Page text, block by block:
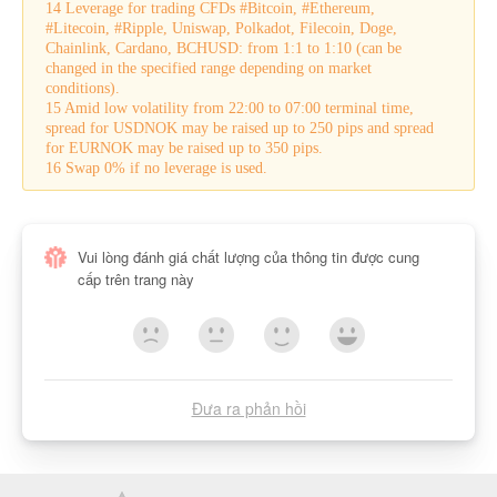
14 Leverage for trading CFDs #Bitcoin, #Ethereum,
#Litecoin, #Ripple, Uniswap, Polkadot, Filecoin, Doge,
Chainlink, Cardano, BCHUSD: from 1:1 to 1:10 (can be
changed in the specified range depending on market
conditions).
15 Amid low volatility from 22:00 to 07:00 terminal time,
spread for USDNOK may be raised up to 250 pips and spread
for EURNOK may be raised up to 350 pips.
16 Swap 0% if no leverage is used.
Vui lòng đánh giá chất lượng của thông tin được cung
cấp trên trang này
Đưa ra phản hồi